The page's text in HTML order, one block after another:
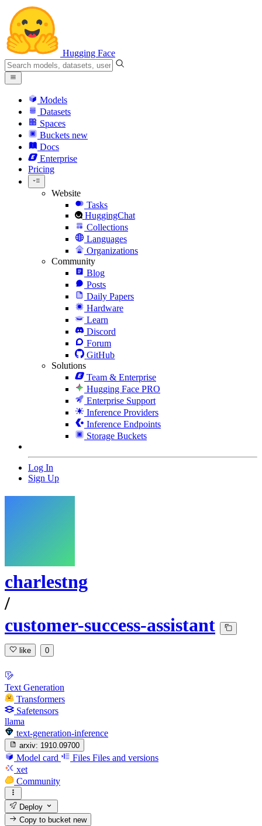
Hugging Face
Models
Datasets
Spaces
Buckets new
Docs
Enterprise
Pricing
Website
Tasks
HuggingChat
Collections
Languages
Organizations
Community
Blog
Posts
Daily Papers
Hardware
Learn
Discord
Forum
GitHub
Solutions
Team & Enterprise
Hugging Face PRO
Enterprise Support
Inference Providers
Inference Endpoints
Storage Buckets
Log In
Sign Up
charlestng
/
customer-success-assistant
like 0
Text Generation
Transformers
Safetensors
llama
text-generation-inference
arxiv: 1910.09700
Model card Files Files and versions
xet
Community
Deploy
Copy to bucketnew